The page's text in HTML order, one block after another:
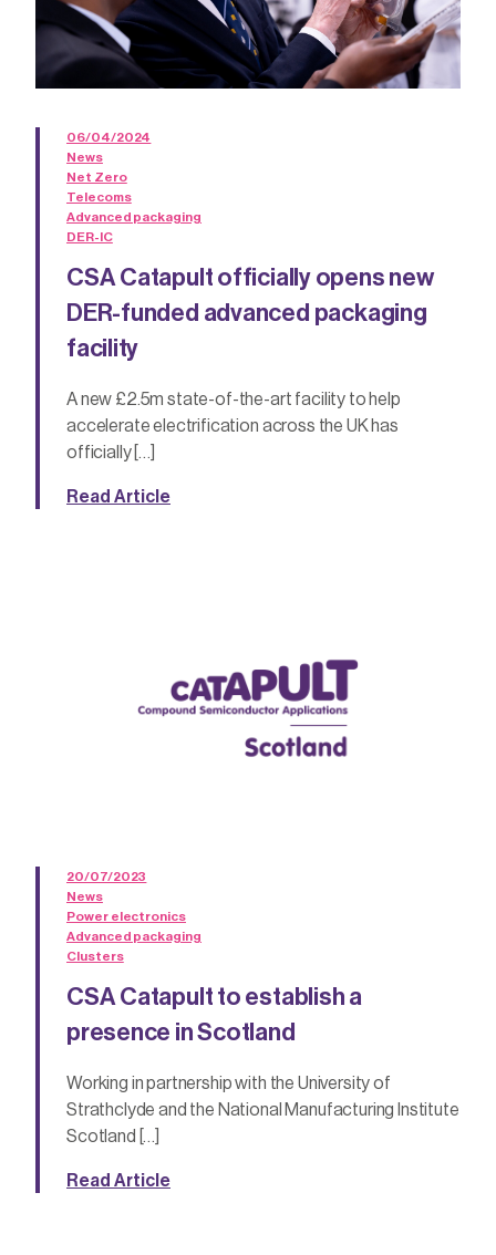
06/04/2024
News
Net Zero
Telecoms
Advanced packaging
DER-IC
CSA Catapult officially opens new
DER-funded advanced packaging
facility
A new £2.5m state-of-the-art facility to help
accelerate electrification across the UK has
officially […]
Read Article
20/07/2023
News
Power electronics
Advanced packaging
Clusters
CSA Catapult to establish a
presence in Scotland
Working in partnership with the University of
Strathclyde and the National Manufacturing Institute
Scotland […]
Read Article